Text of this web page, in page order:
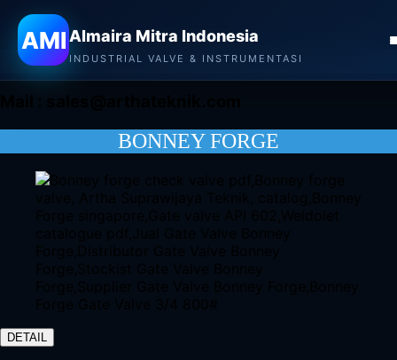
Almaira Mitra Indonesia
AMIAlmaira Mitra Indonesia
INDUSTRIAL VALVE & INSTRUMENTASI
CONTACT
BONNEY FORGE
DETAIL